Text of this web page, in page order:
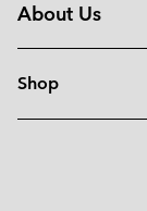
About Us
Shop